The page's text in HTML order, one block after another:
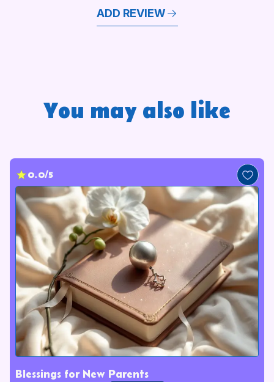
ADD REVIEW
You may also like
0.0/5
Blessings for New Parents